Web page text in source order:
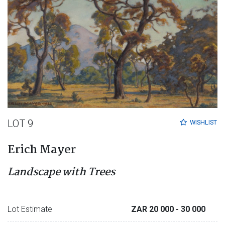
WISHLIST
LOT 9
Erich Mayer
Landscape with Trees
Lot Estimate ZAR 20 000 - 30 000